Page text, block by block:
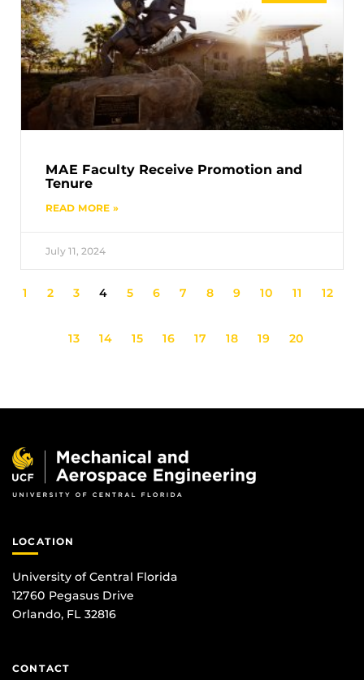
MAE Faculty Receive Promotion and
Tenure
READ MORE »
July 11, 2024
1 2 3 4 5 6 7 8 9 10 11 12
13 14 15 16 17 18 19 20
LOCATION
University of Central Florida
12760 Pegasus Drive
Orlando, FL 32816
CONTACT